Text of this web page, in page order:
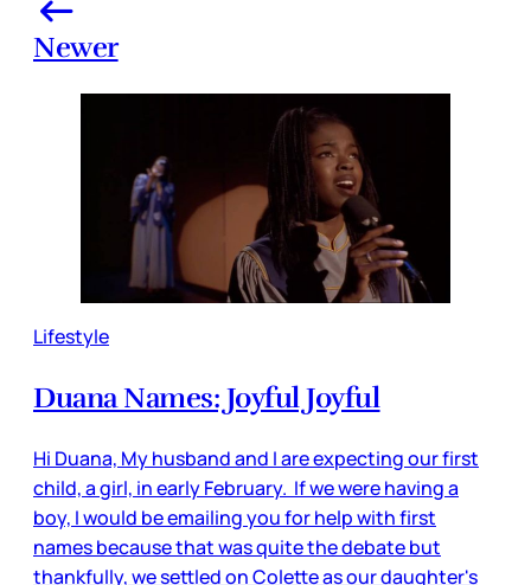
Newer
Lifestyle
Duana Names: Joyful Joyful
Hi Duana, My husband and I are expecting our first
child, a girl, in early February. If we were having a
boy, I would be emailing you for help with first
names because that was quite the debate but
thankfully, we settled on Colette as our daughter's